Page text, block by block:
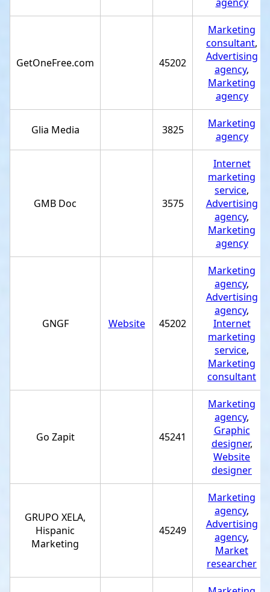
agency
GetOneFree.com 45202
Marketing
consultant,
Advertising
agency,
Marketing
agency
Glia Media 3825
Marketing
agency
GMB Doc 3575
Internet
marketing
service,
Advertising
agency,
Marketing
agency
GNGF Website 45202
Marketing
agency,
Advertising
agency,
Internet
marketing
service,
Marketing
consultant
Go Zapit 45241
Marketing
agency,
Graphic
designer,
Website
designer
GRUPO XELA,
Hispanic
Marketing
45249
Marketing
agency,
Advertising
agency,
Market
researcher